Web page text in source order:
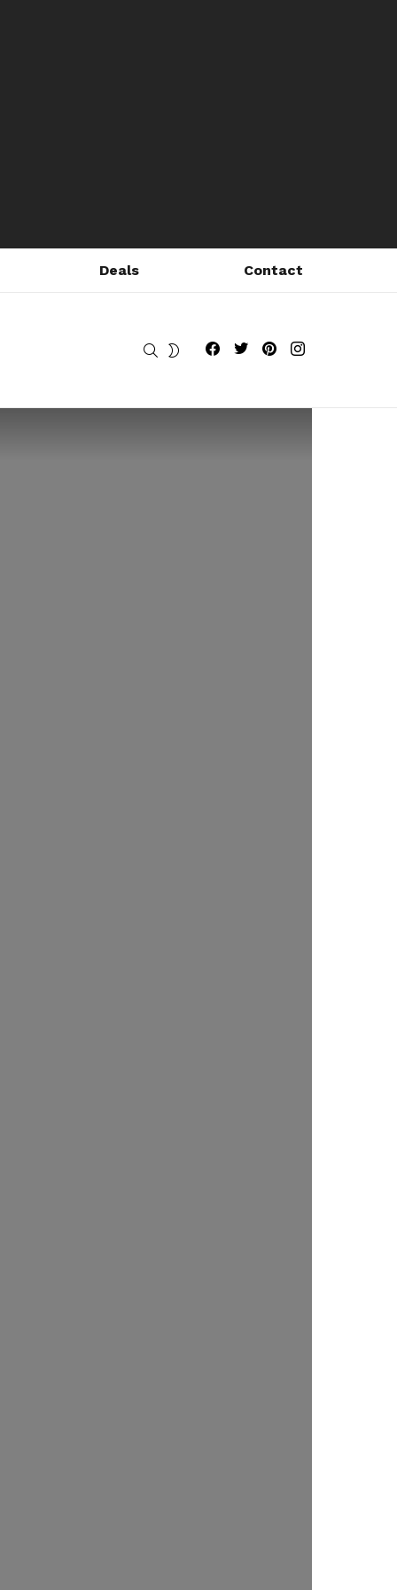
Deals Contact
SEARCHSWITCH Fribly on Facebook
Follow Fribly on Twitter
Fribly on Pinterest
Fribly on Instagram